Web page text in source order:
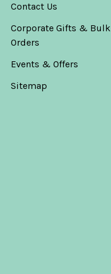
Contact Us
Corporate Gifts & Bulk
Orders
Events & Offers
Sitemap